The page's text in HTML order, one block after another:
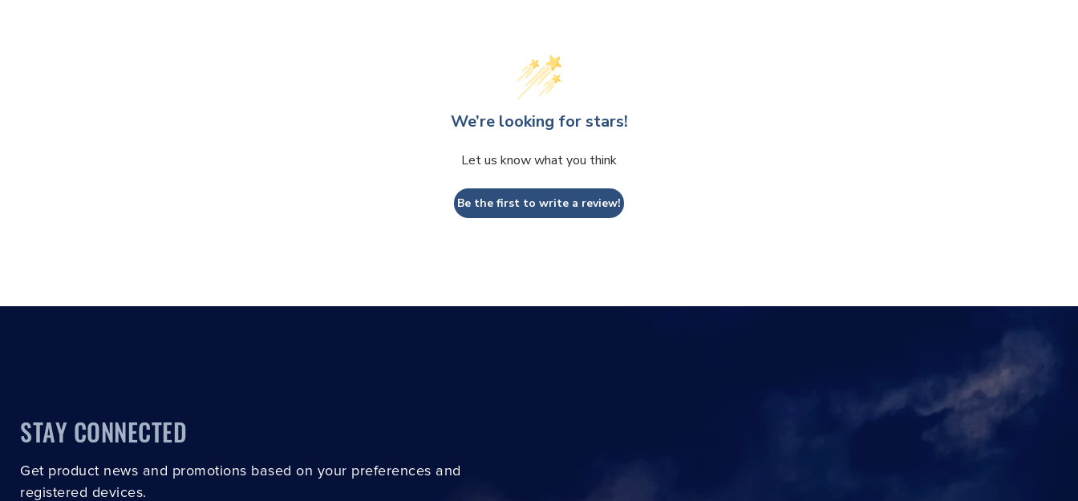
We’re looking for stars!
Let us know what you think
Be the first to write a review!
STAY CONNECTED
Get product news and promotions based on your preferences and
registered devices.